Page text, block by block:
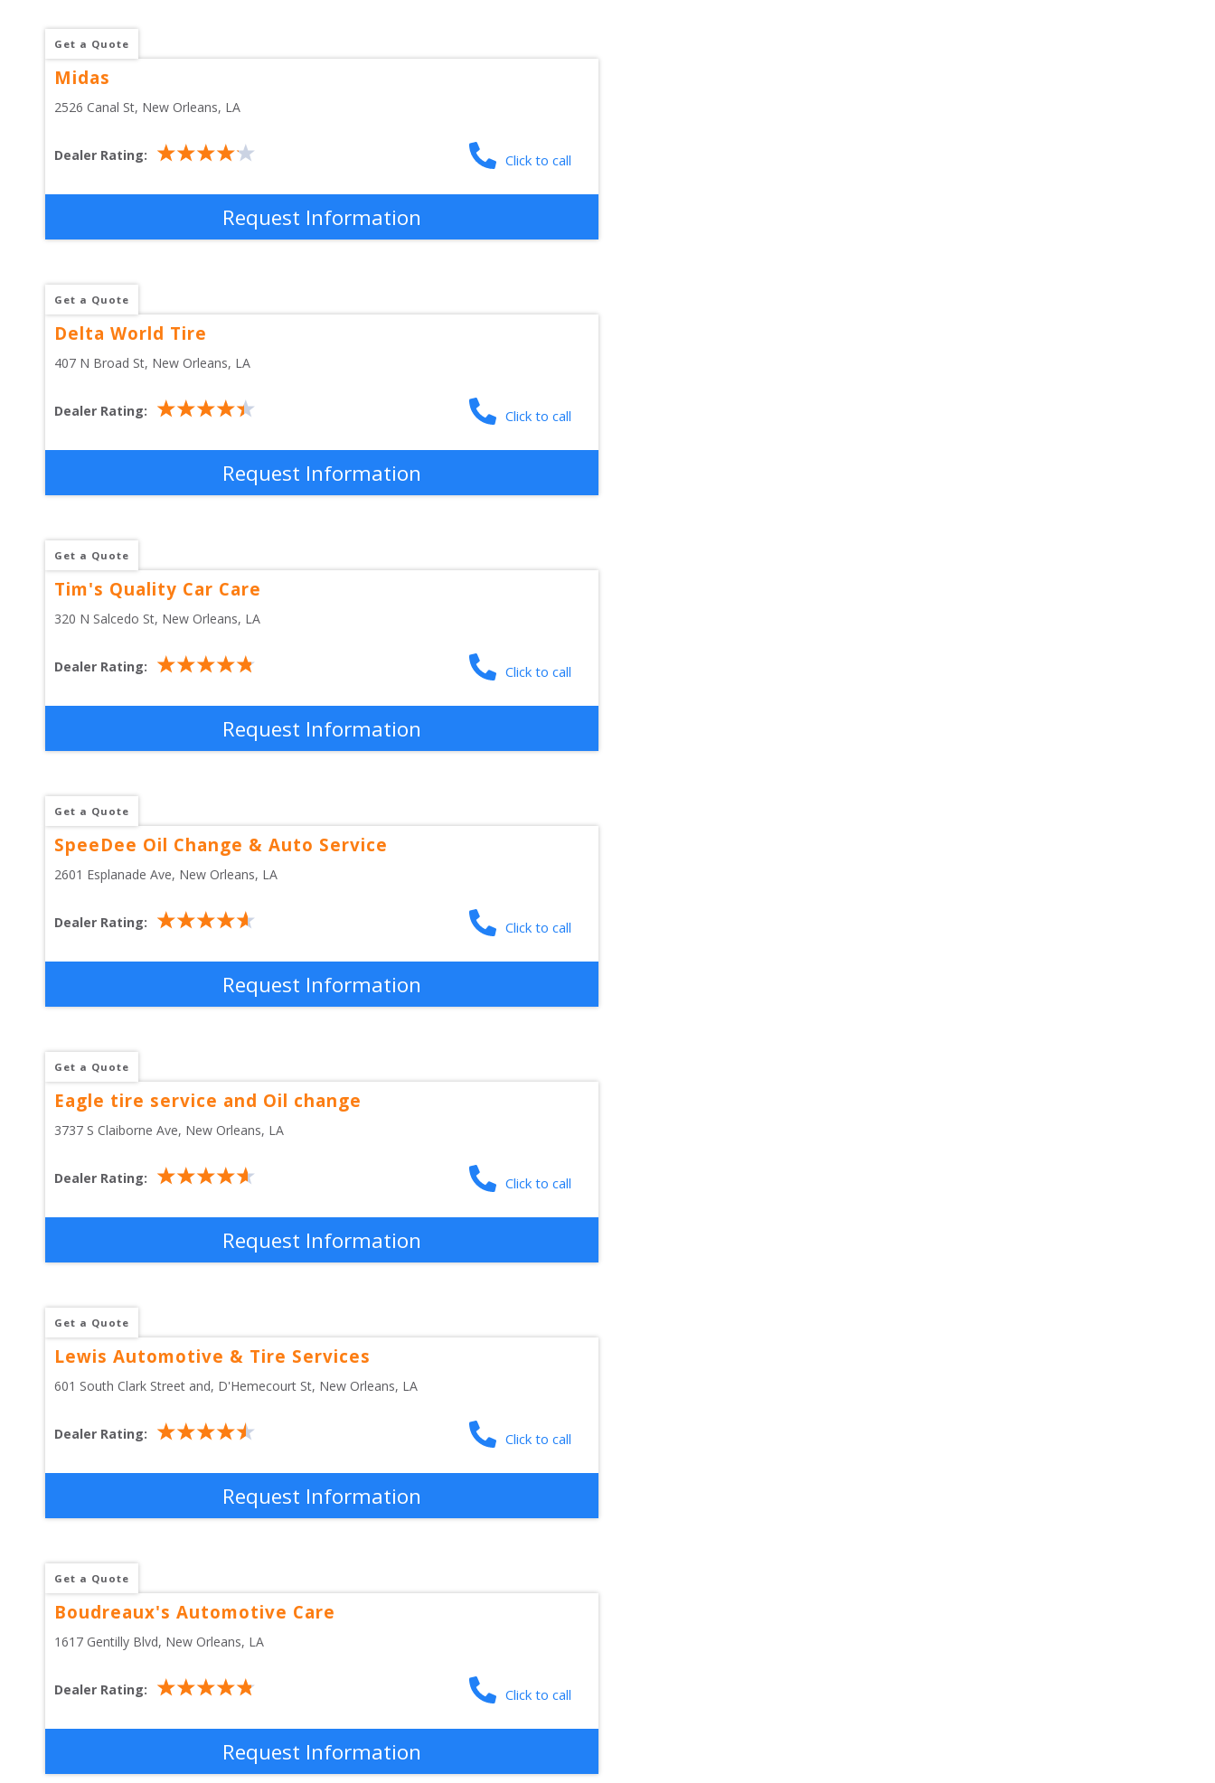
Get a Quote
Midas
2526 Canal St, New Orleans, LA
Dealer Rating: Click to call
Request Information
Get a Quote
Delta World Tire
407 N Broad St, New Orleans, LA
Dealer Rating: Click to call
Request Information
Get a Quote
Tim's Quality Car Care
320 N Salcedo St, New Orleans, LA
Dealer Rating: Click to call
Request Information
Get a Quote
SpeeDee Oil Change & Auto Service
2601 Esplanade Ave, New Orleans, LA
Dealer Rating: Click to call
Request Information
Get a Quote
Eagle tire service and Oil change
3737 S Claiborne Ave, New Orleans, LA
Dealer Rating: Click to call
Request Information
Get a Quote
Lewis Automotive & Tire Services
601 South Clark Street and, D'Hemecourt St, New Orleans, LA
Dealer Rating: Click to call
Request Information
Get a Quote
Boudreaux's Automotive Care
1617 Gentilly Blvd, New Orleans, LA
Dealer Rating: Click to call
Request Information